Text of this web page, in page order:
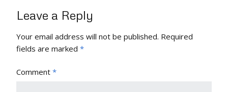
Leave a Reply
Your email address will not be published. Required
fields are marked *
Comment *